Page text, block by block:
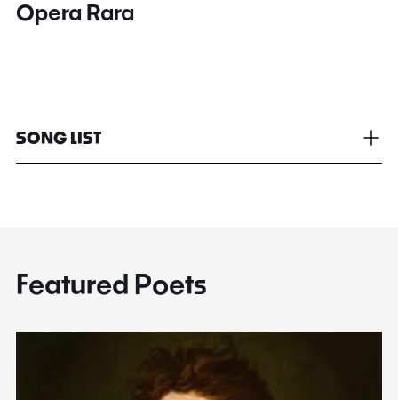
Opera Rara
SONG LIST
Featured Poets